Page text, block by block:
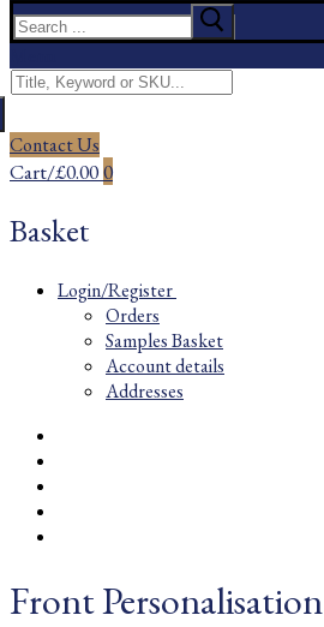
Search
for:
Search
for:
Contact Us
Cart/£0.000
Basket
Login/Register
Orders
Samples Basket
Account details
Addresses
Front Personalisation